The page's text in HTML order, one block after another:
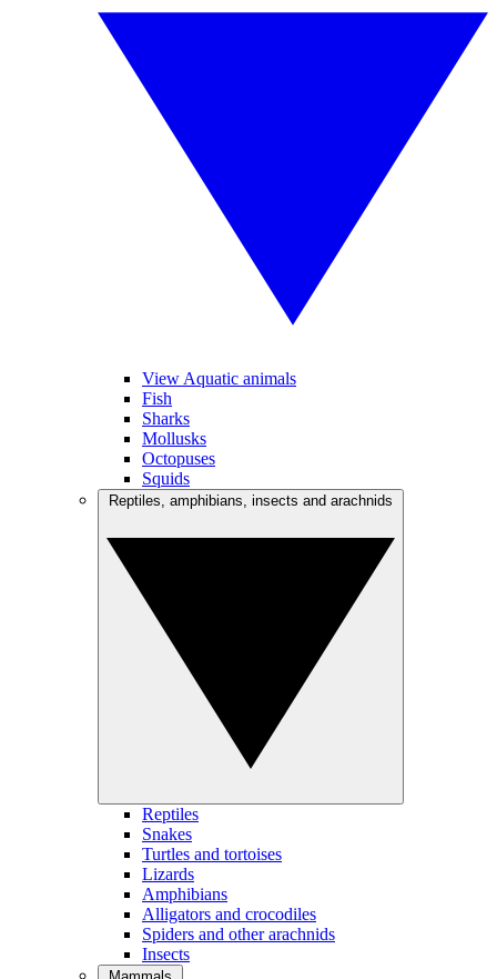
View Aquatic animals
Fish
Sharks
Mollusks
Octopuses
Squids
Reptiles
Snakes
Turtles and tortoises
Lizards
Amphibians
Alligators and crocodiles
Spiders and other arachnids
Insects